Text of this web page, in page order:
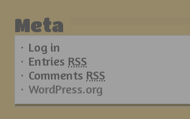
Meta
Log in
Entries RSS
Comments RSS
WordPress.org